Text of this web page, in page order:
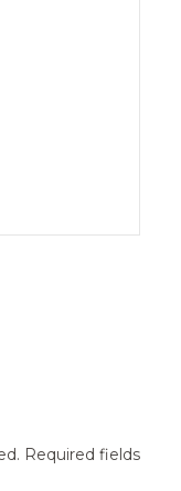
Required fields